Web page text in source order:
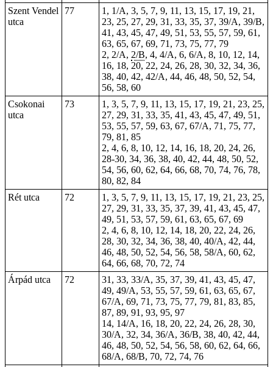
Szent Vendel
utca
77
1, 1/A, 3, 5, 7, 9, 11, 13, 15, 17, 19, 21,
23, 25, 27, 29, 31, 33, 35, 37, 39/A, 39/B,
41, 43, 45, 47, 49, 51, 53, 55, 57, 59, 61,
63, 65, 67, 69, 71, 73, 75, 77, 79
2, 2/A, 2/B, 4, 4/A, 6, 6/A, 8, 10, 12, 14,
16, 18, 20, 22, 24, 26, 28, 30, 32, 34, 36,
38, 40, 42, 42/A, 44, 46, 48, 50, 52, 54,
56, 58, 60
Csokonai
utca
73
1, 3, 5, 7, 9, 11, 13, 15, 17, 19, 21, 23, 25,
27, 29, 31, 33, 35, 41, 43, 45, 47, 49, 51,
53, 55, 57, 59, 63, 67, 67/A, 71, 75, 77,
79, 81, 85
2, 4, 6, 8, 10, 12, 14, 16, 18, 20, 24, 26,
28-30, 34, 36, 38, 40, 42, 44, 48, 50, 52,
54, 56, 60, 62, 64, 66, 68, 70, 74, 76, 78,
80, 82, 84
Rét utca
72
1, 3, 5, 7, 9, 11, 13, 15, 17, 19, 21, 23, 25,
27, 29, 31, 33, 35, 37, 39, 41, 43, 45, 47,
49, 51, 53, 57, 59, 61, 63, 65, 67, 69
2, 4, 6, 8, 10, 12, 14, 18, 20, 22, 24, 26,
28, 30, 32, 34, 36, 38, 40, 40/A, 42, 44,
46, 48, 50, 52, 54, 56, 58, 58/A, 60, 62,
64, 66, 68, 70, 72, 74
Árpád utca
72
31, 33, 33/A, 35, 37, 39, 41, 43, 45, 47,
49, 49/A, 53, 55, 57, 59, 61, 63, 65, 67,
67/A, 69, 71, 73, 75, 77, 79, 81, 83, 85,
87, 89, 91, 93, 95, 97
14, 14/A, 16, 18, 20, 22, 24, 26, 28, 30,
30/A, 32, 34, 36/A, 36/B, 38, 40, 42, 44,
46, 48, 50, 52, 54, 56, 58, 60, 62, 64, 66,
68/A, 68/B, 70, 72, 74, 76